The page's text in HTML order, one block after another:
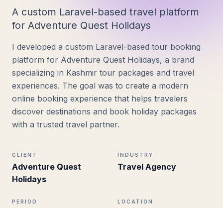
A custom Laravel-based travel platform
for Adventure Quest Holidays
I developed a custom Laravel-based tour booking
platform for Adventure Quest Holidays, a brand
specializing in Kashmir tour packages and travel
experiences. The goal was to create a modern
online booking experience that helps travelers
discover destinations and book holiday packages
with a trusted travel partner.
CLIENT
Adventure Quest
Holidays
INDUSTRY
Travel Agency
PERIOD LOCATION